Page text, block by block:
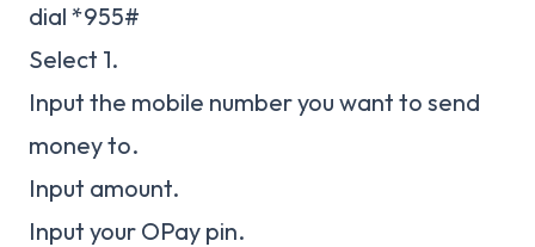
dial *955#
Select 1.
Input the mobile number you want to send
money to.
Input amount.
Input your OPay pin.